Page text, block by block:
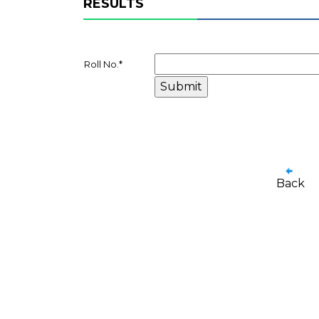
RESULTS
Roll No. *
Back